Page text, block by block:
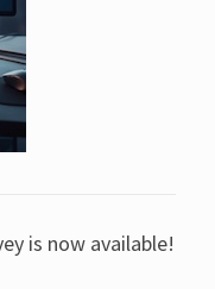
is now available!